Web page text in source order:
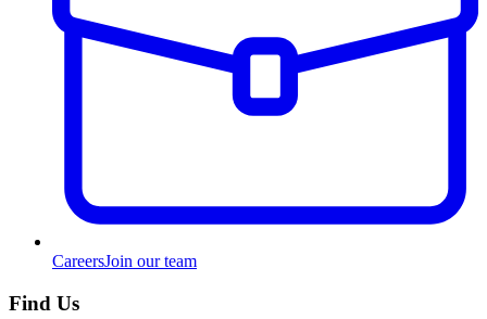
CareersJoin our team
Find Us